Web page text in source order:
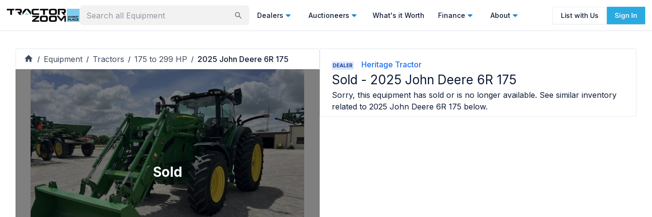
Dealers Auctioneers What's it Worth Finance About List with Us Sign In
/ Equipment / Tractors / 175 to 299 HP / 2025 John Deere 6R 175
Sold
DEALER Heritage Tractor
Sold - 2025 John Deere 6R 175
Sorry, this equipment has sold or is no longer available. See similar inventory
related to 2025 John Deere 6R 175 below.